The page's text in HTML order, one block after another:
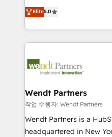
a Ticketmaster Nexus
sports and events
include five HubSpot
HubSpot Awards,
HubSpot Experts:
automation, and training built
Technical Execution:
Integrations; complex
workflows; automation
Healthcare: HIPAA
workflows 💼 Financial
workflows; audit-ready
intake; pipeline and
Elite5.0
Wendt Partners
작업 수행자: Wendt Partners
Wendt Partners is a
headquartered in New